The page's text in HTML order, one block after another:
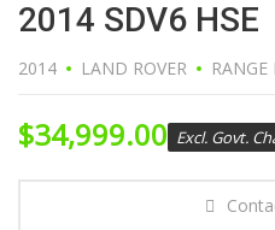
2014 SDV6 HSE
2014 LAND ROVER RANGE
$34,999.00 Excl. Govt.